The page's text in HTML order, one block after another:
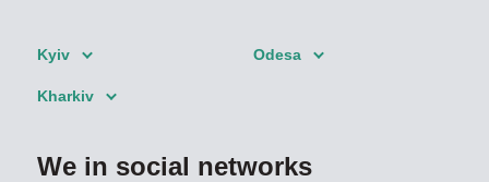
Kyiv Odesa
Kharkiv
We in social networks